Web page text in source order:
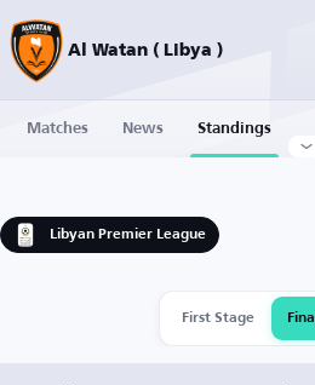
Al Watan ( Libya )
Matches News Standings
Libyan Premier League
First Stage